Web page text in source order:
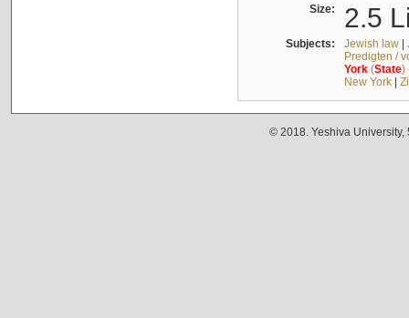
Size: 2.5
Subjects: Jewish law|
Predigten /
York(State)
New York|
© 2018. Yeshiva University,